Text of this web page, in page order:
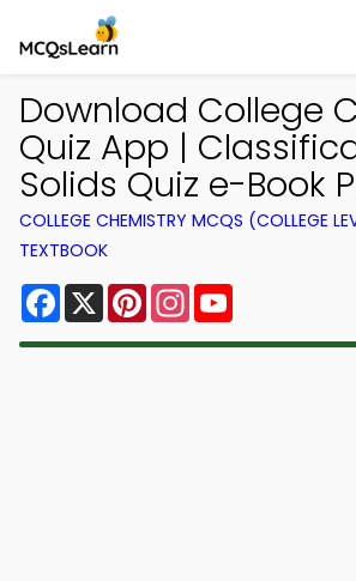
Download College
Quiz App |
Solids Quiz e-Book
COLLEGE CHEMISTRY MCQS (COLLEGE
TEXTBOOK
Facebook
X PinterestInstagram